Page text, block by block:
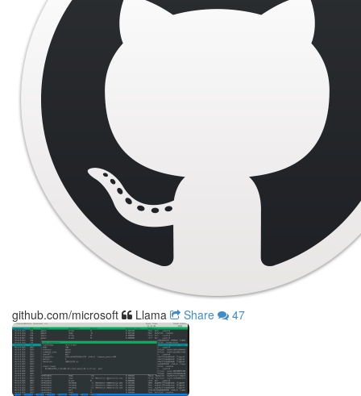
github.com/microsoft Llama Share 47